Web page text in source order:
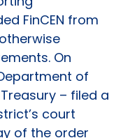
FinCEN from
On
of
– filed a
court
of the order